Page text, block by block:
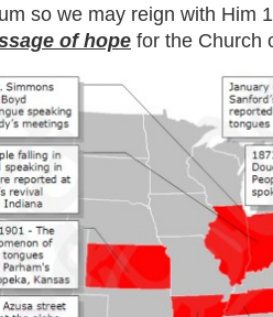
so we may reign with Him
of hope for the Church